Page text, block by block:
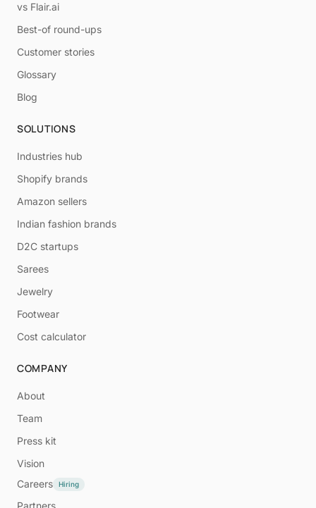
vs Flair.ai
Best-of round-ups
Customer stories
Glossary
Blog
SOLUTIONS
Industries hub
Shopify brands
Amazon sellers
Indian fashion brands
D2C startups
Sarees
Jewelry
Footwear
Cost calculator
COMPANY
About
Team
Press kit
Vision
Careers
Hiring
Partners